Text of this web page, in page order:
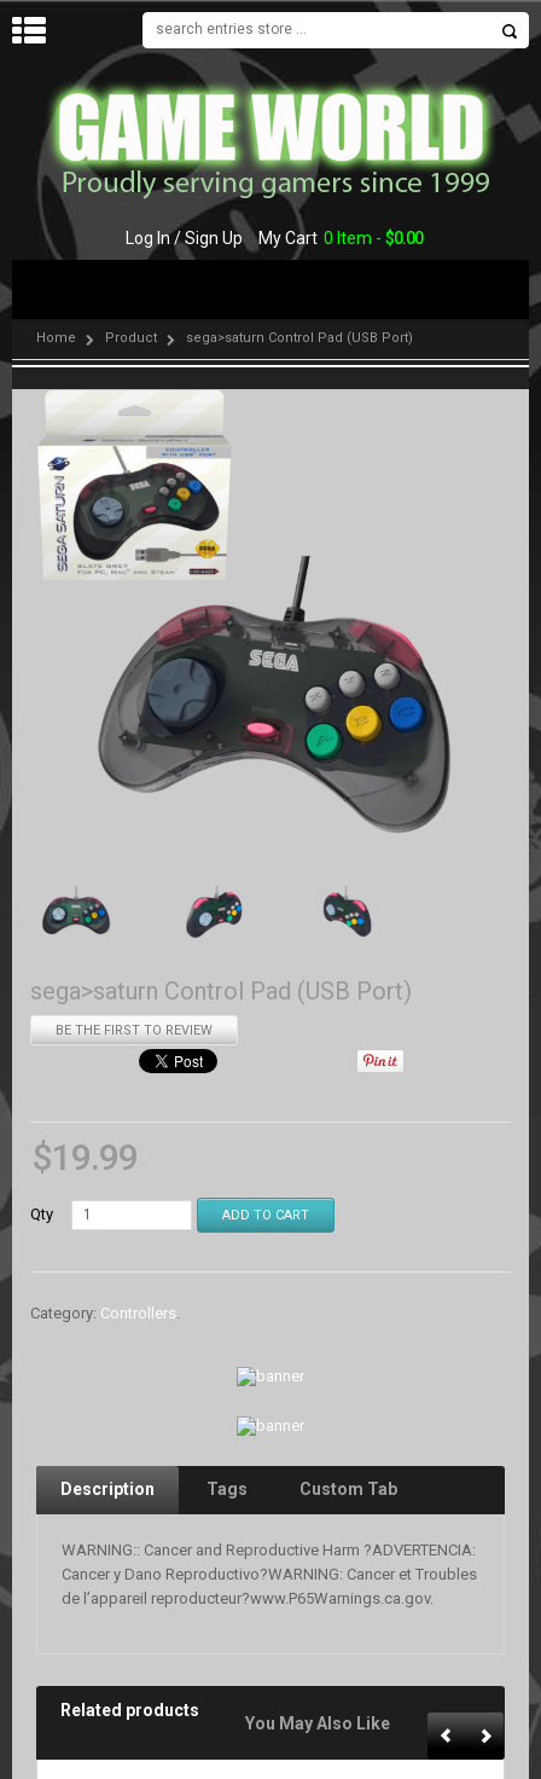
Log In / Sign Up My Cart 0 Item - $0.00
Home Product sega>saturn Control Pad (USB Port)
sega>saturn Control Pad (USB Port)
BE THE FIRST TO REVIEW
$19.99
Qty ADD TO CART
Category: Controllers.
Description Tags Custom Tab
WARNING:: Cancer and Reproductive Harm ?ADVERTENCIA:
Cancer y Dano Reproductivo?WARNING: Cancer et Troubles
de l’appareil reproducteur?www.P65Warnings.ca.gov.
Related products
You May Also Like